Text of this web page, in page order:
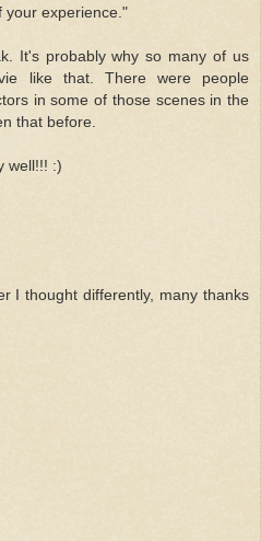
your experience."
It's probably why so many of us
like that. There were people
in some of those scenes in the
that before.
well!!! :)
I thought differently, many thanks